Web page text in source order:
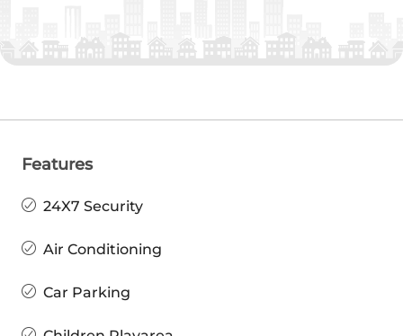
Features
24X7 Security
Air Conditioning
Car Parking